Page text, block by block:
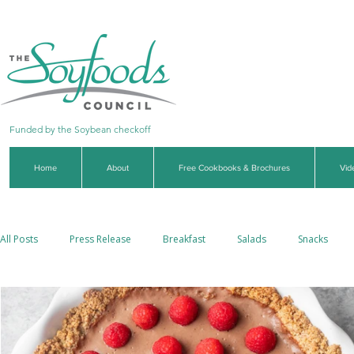
Funded by the Soybean checkoff
Home About Free Cookbooks & Brochures
All Posts Press Release Breakfast Salads Snacks
Side Dishes Soups & Stews Dips & Sauces Beverages